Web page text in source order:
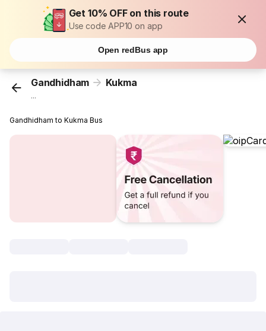
Get 10% OFF on this route
Use code APP10 on app
Open redBus app
Gandhidham Kukma
...
Gandhidham to Kukma Bus